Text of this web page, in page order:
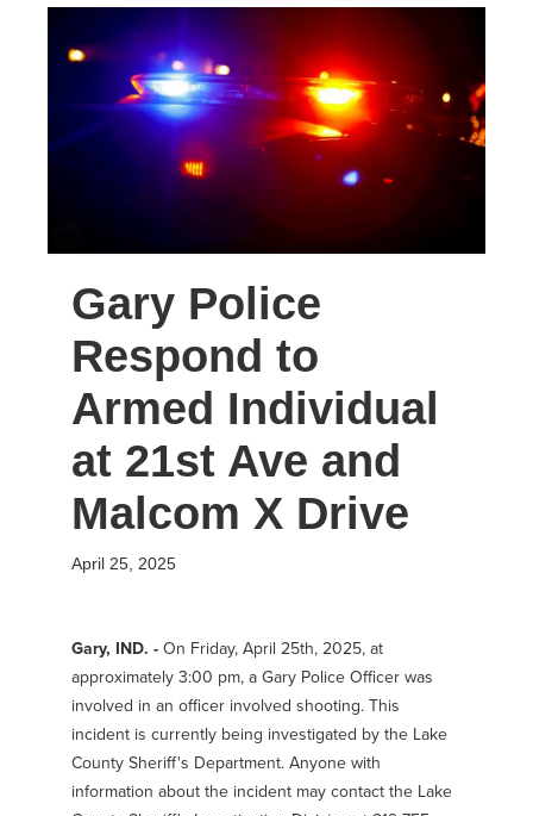
Gary Police
Respond to
Armed Individual
at 21st Ave and
Malcom X Drive
April 25, 2025
Gary, IND. -On Friday, April 25th, 2025, at
approximately 3:00 pm, a Gary Police Officer was
involved in an officer involved shooting. This
incident is currently being investigated by the Lake
County Sheriff's Department. Anyone with
information about the incident may contact the Lake